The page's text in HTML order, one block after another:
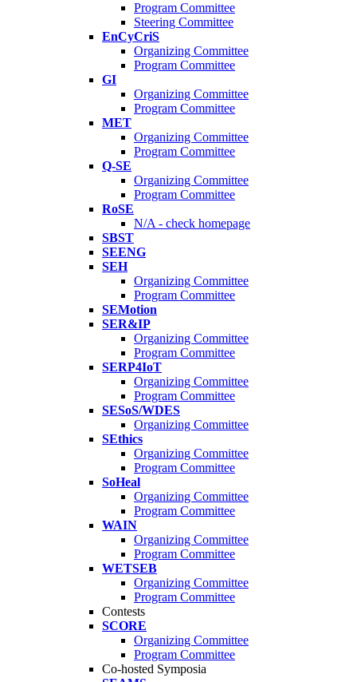
Program Committee
Steering Committee
EnCyCriS
Organizing Committee
Program Committee
GI
Organizing Committee
Program Committee
MET
Organizing Committee
Program Committee
Q-SE
Organizing Committee
Program Committee
RoSE
N/A - check homepage
SBST
SEENG
SEH
Organizing Committee
Program Committee
SEMotion
SER&IP
Organizing Committee
Program Committee
SERP4IoT
Organizing Committee
Program Committee
SESoS/WDES
Organizing Committee
SEthics
Organizing Committee
Program Committee
SoHeal
Organizing Committee
Program Committee
WAIN
Organizing Committee
Program Committee
WETSEB
Organizing Committee
Program Committee
Contests
SCORE
Organizing Committee
Program Committee
Co-hosted Symposia